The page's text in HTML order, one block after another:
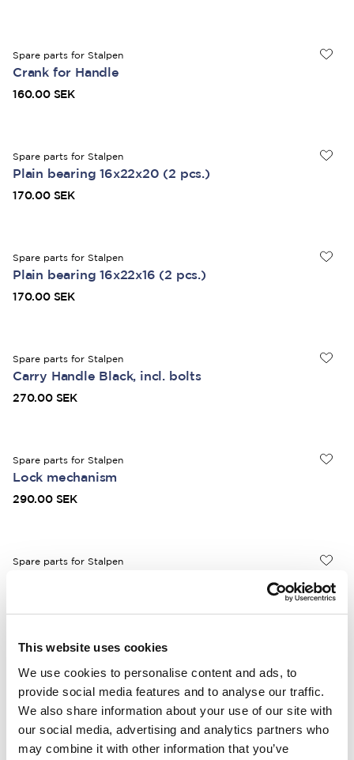
This website uses cookies
We use cookies to personalise content and ads, to
provide social media features and to analyse our traffic.
We also share information about your use of our site with
our social media, advertising and analytics partners who
may combine it with other information that you’ve
Spare parts for Stalpen
Crank for Handle
160.00 SEK
Spare parts for Stalpen
Plain bearing 16x22x20 (2 pcs.)
170.00 SEK
Spare parts for Stalpen
Plain bearing 16x22x16 (2 pcs.)
170.00 SEK
Spare parts for Stalpen
Carry Handle Black, incl. bolts
270.00 SEK
Spare parts for Stalpen
Lock mechanism
290.00 SEK
Spare parts for Stalpen
Drive including bolt
360.00 SEK